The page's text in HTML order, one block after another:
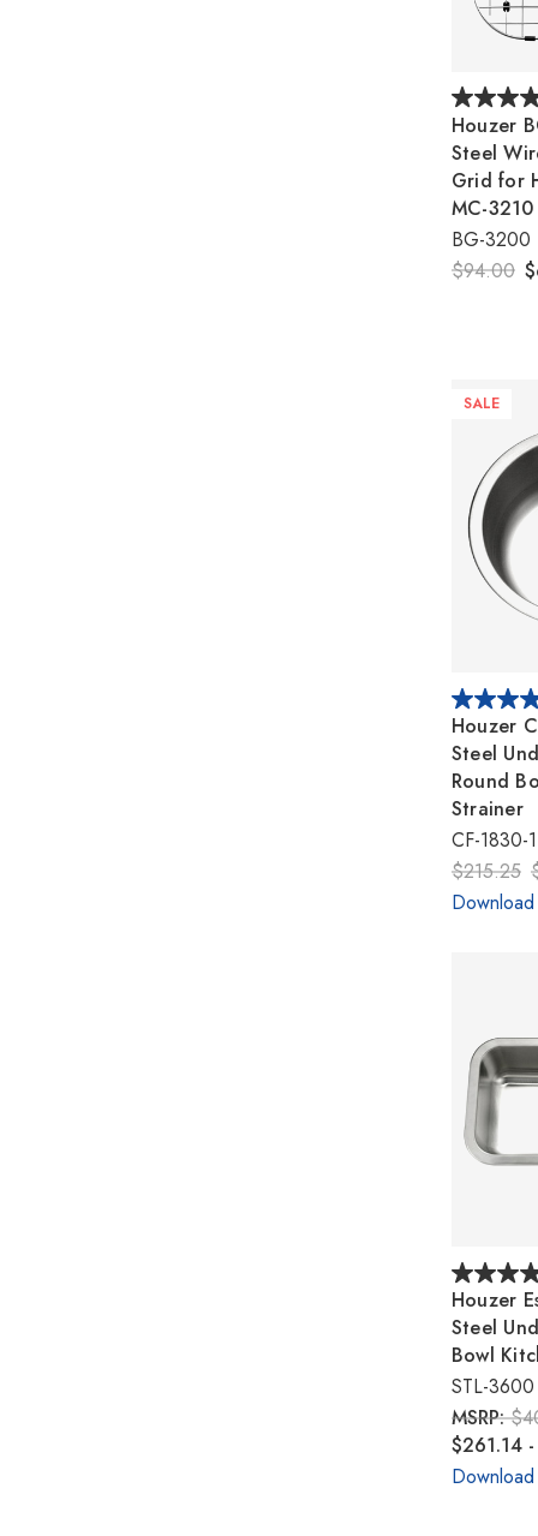
Houzer
Steel
Grid for
MC-
BG-3200
$94.00
SALE
Houzer
Steel
Round
Strainer
CF-1830-1
$215.25
Houzer
Steel
Bowl
STL-3600
MSRP:
$261.14